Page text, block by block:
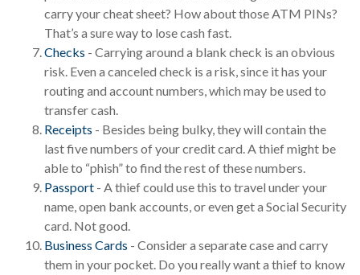
carry your cheat sheet? How about those ATM PINs?
That’s a sure way to lose cash fast.
Checks - Carrying around a blank check is an obvious
risk. Even a canceled check is a risk, since it has your
routing and account numbers, which may be used to
transfer cash.
Receipts - Besides being bulky, they will contain the
last five numbers of your credit card. A thief might be
able to “phish” to find the rest of these numbers.
Passport - A thief could use this to travel under your
name, open bank accounts, or even get a Social Security
card. Not good.
Business Cards - Consider a separate case and carry
them in your pocket. Do you really want a thief to know